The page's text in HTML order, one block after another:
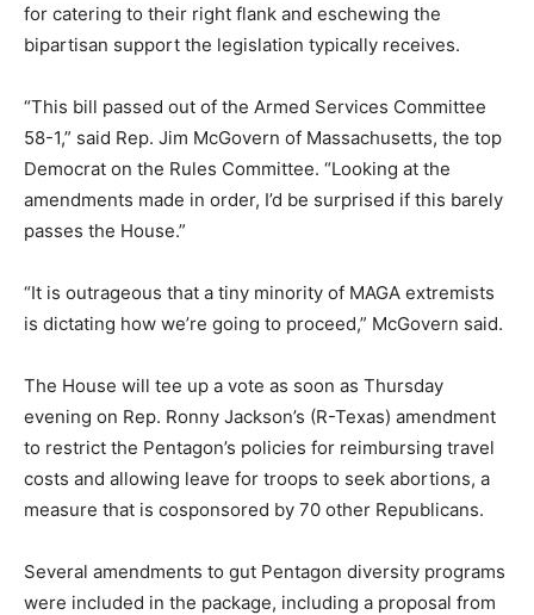
for catering to their right flank and eschewing the
bipartisan support the legislation typically receives.
“This bill passed out of the Armed Services Committee
58-1,” said Rep. Jim McGovern of Massachusetts, the top
Democrat on the Rules Committee. “Looking at the
amendments made in order, I’d be surprised if this barely
passes the House.”
“It is outrageous that a tiny minority of MAGA extremists
is dictating how we’re going to proceed,” McGovern said.
The House will tee up a vote as soon as Thursday
evening on Rep. Ronny Jackson’s (R-Texas) amendment
to restrict the Pentagon’s policies for reimbursing travel
costs and allowing leave for troops to seek abortions, a
measure that is cosponsored by 70 other Republicans.
Several amendments to gut Pentagon diversity programs
were included in the package, including a proposal from